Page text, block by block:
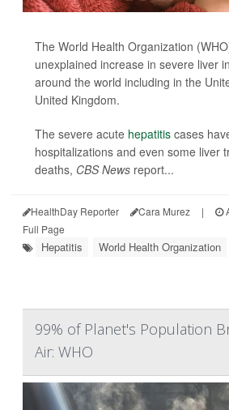
The World Health Organization
unexplained increase in severe liver
around the world including in the
United Kingdom.
The severe acute hepatitis cases
hospitalizations and even some liver
deaths, CBS News report...
HealthDay Reporter Cara Murez |
Full Page
Hepatitis World Health Organization
99% of Planet's Population
Air: WHO